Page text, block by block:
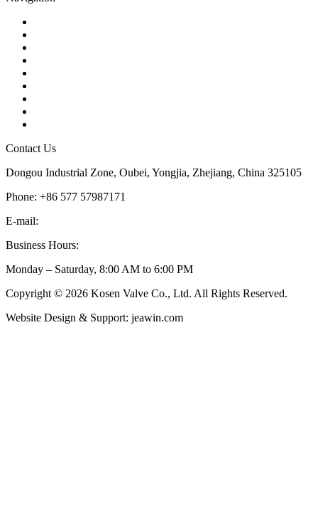
Contact Us
Dongou Industrial Zone, Oubei, Yongjia, Zhejiang, China 325105
Phone: +86 577 57987171
E-mail:
Business Hours:
Monday – Saturday, 8:00 AM to 6:00 PM
Copyright © 2026 Kosen Valve Co., Ltd. All Rights Reserved.
Website Design & Support: jeawin.com